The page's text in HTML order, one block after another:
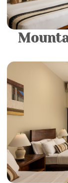
Come and
Luxury
luxurious